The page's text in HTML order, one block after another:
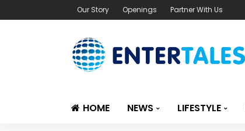
Our Story Openings Partner With Us
HOME NEWS LIFESTYLE